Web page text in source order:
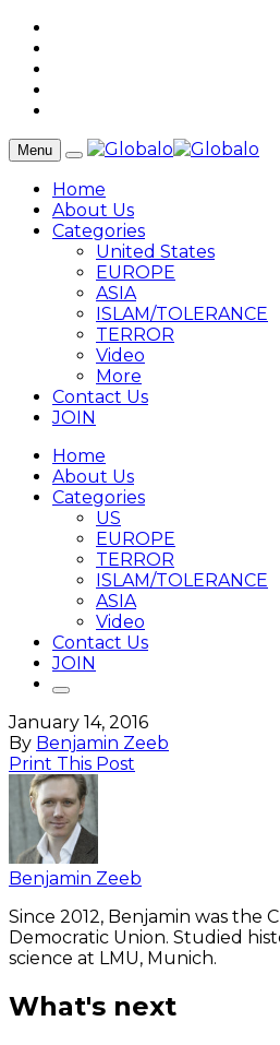
Menu
Home
About Us
Categories
United States
EUROPE
ASIA
ISLAM/TOLERANCE
TERROR
Video
More
Contact Us
JOIN
Home
About Us
Categories
US
EUROPE
TERROR
ISLAM/TOLERANCE
ASIA
Video
Contact Us
JOIN
January 14, 2016
By Benjamin Zeeb
Print This Post
Benjamin Zeeb
Since 2012, Benjamin was the
Democratic Union. Studied
science at LMU, Munich.
What's next